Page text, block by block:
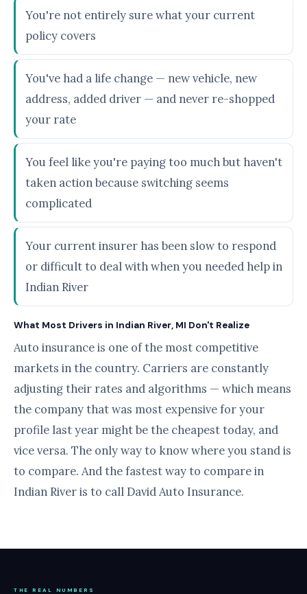
You're not entirely sure what your current
policy covers
You've had a life change — new vehicle, new
address, added driver — and never re-shopped
your rate
You feel like you're paying too much but haven't
taken action because switching seems
complicated
Your current insurer has been slow to respond
or difficult to deal with when you needed help in
Indian River
What Most Drivers in Indian River, MI Don't Realize
Auto insurance is one of the most competitive
markets in the country. Carriers are constantly
adjusting their rates and algorithms — which means
the company that was most expensive for your
profile last year might be the cheapest today, and
vice versa. The only way to know where you stand is
to compare. And the fastest way to compare in
Indian River is to call David Auto Insurance.
THE REAL NUMBERS